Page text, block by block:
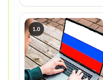
1.0